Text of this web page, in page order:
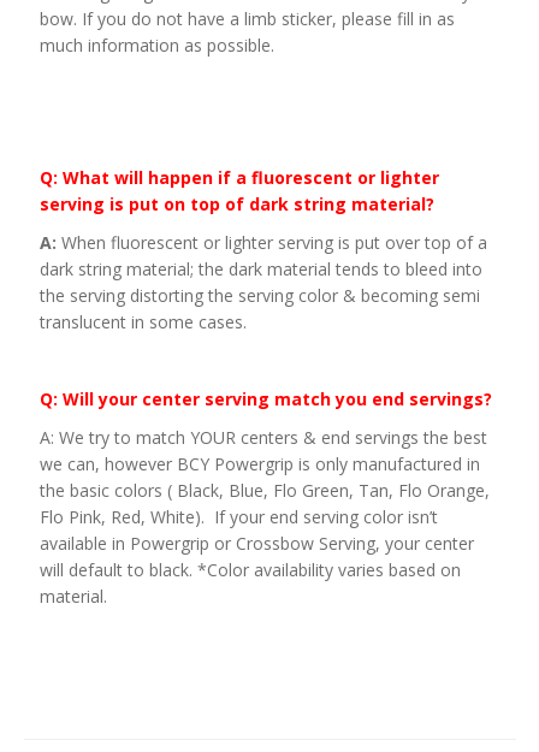
bow. If you do not have a limb sticker, please fill in as
much information as possible.
Q: What will happen if a fluorescent or lighter
serving is put on top of dark string material?
A: When fluorescent or lighter serving is put over top of a
dark string material; the dark material tends to bleed into
the serving distorting the serving color & becoming semi
translucent in some cases.
Q: Will your center serving match you end servings?
A: We try to match YOUR centers & end servings the best
we can, however BCY Powergrip is only manufactured in
the basic colors ( Black, Blue, Flo Green, Tan, Flo Orange,
Flo Pink, Red, White). If your end serving color isn’t
available in Powergrip or Crossbow Serving, your center
will default to black. *Color availability varies based on
material.